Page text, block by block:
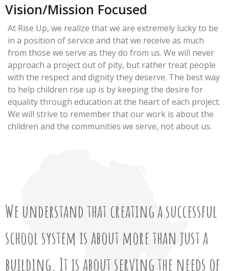
Vision/Mission Focused
At Rise Up, we realize that we are extremely lucky to be
in a position of service and that we receive as much
from those we serve as they do from us. We will never
approach a project out of pity, but rather treat people
with the respect and dignity they deserve. The best way
to help children rise up is by keeping the desire for
equality through education at the heart of each project.
We will strive to remember that our work is about the
children and the communities we serve, not about us.
We understand that creating a successful
school system is about more than just a
building. It is about serving the needs of